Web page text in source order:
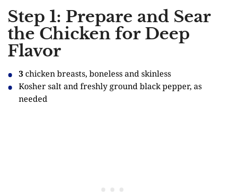
Step 1: Prepare and Sear
the Chicken for Deep
Flavor
3chicken breasts, boneless and skinless
Kosher salt and freshly ground black pepper, as
needed